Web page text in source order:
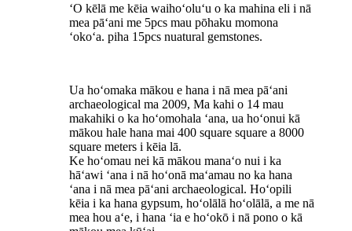
ʻO kēlā me kēia waihoʻoluʻu o ka mahina eli i nā
mea pāʻani me 5pcs mau pōhaku momona
ʻokoʻa. piha 15pcs nuatural gemstones.
Ua hoʻomaka mākou e hana i nā mea pāʻani
archaeological ma 2009, Ma kahi o 14 mau
makahiki o ka hoʻomohala ʻana, ua hoʻonui kā
mākou hale hana mai 400 square square a 8000
square meters i kēia lā.
Ke hoʻomau nei kā mākou manaʻo nui i ka
hāʻawi ʻana i nā hoʻonā maʻamau no ka hana
ʻana i nā mea pāʻani archaeological. Hoʻopili
kēia i ka hana gypsum, hoʻolālā hoʻolālā, a me nā
mea hou aʻe, i hana ʻia e hoʻokō i nā pono o kā